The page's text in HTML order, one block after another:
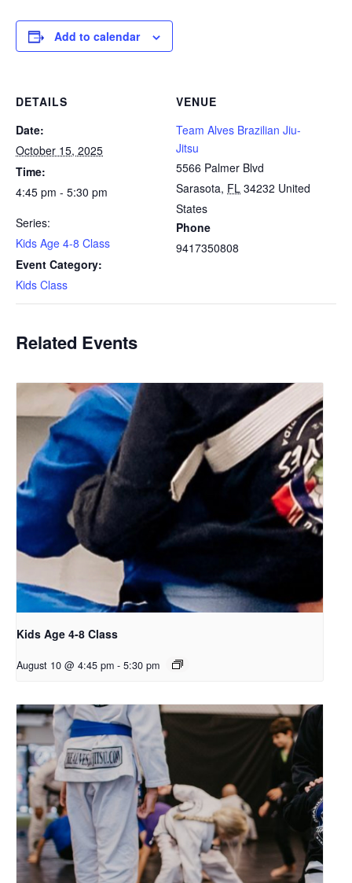
Add to calendar
DETAILS
Date:
October 15, 2025
Time:
4:45 pm - 5:30 pm
Series:
Kids Age 4-8 Class
Event Category:
Kids Class
VENUE
Team Alves Brazilian Jiu-
Jitsu
5566 Palmer Blvd
Sarasota, FL 34232 United
States
Phone
9417350808
Related Events
Kids Age 4-8 Class
August 10 @ 4:45 pm - 5:30 pm